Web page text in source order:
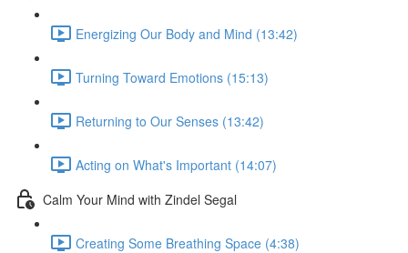
Energizing Our Body and Mind (13:42)
Turning Toward Emotions (15:13)
Returning to Our Senses (13:42)
Acting on What's Important (14:07)
Calm Your Mind with Zindel Segal
Creating Some Breathing Space (4:38)